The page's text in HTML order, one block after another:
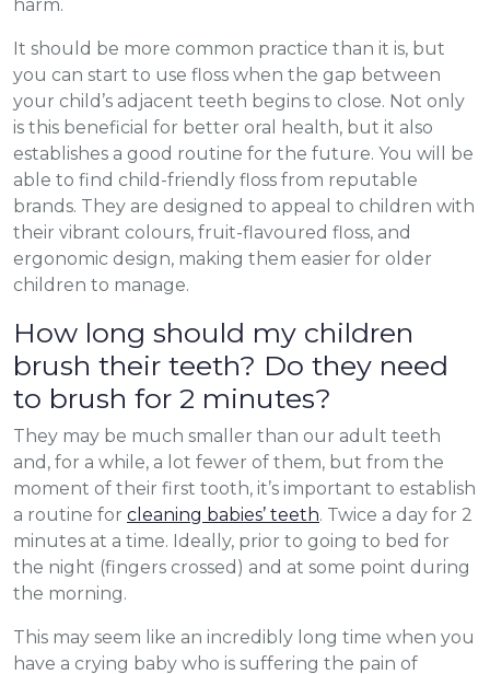
harm.
It should be more common practice than it is, but
you can start to use floss when the gap between
your child’s adjacent teeth begins to close. Not only
is this beneficial for better oral health, but it also
establishes a good routine for the future. You will be
able to find child-friendly floss from reputable
brands. They are designed to appeal to children with
their vibrant colours, fruit-flavoured floss, and
ergonomic design, making them easier for older
children to manage.
How long should my children
brush their teeth? Do they need
to brush for 2 minutes?
They may be much smaller than our adult teeth
and, for a while, a lot fewer of them, but from the
moment of their first tooth, it’s important to establish
a routine for cleaning babies’ teeth. Twice a day for 2
minutes at a time. Ideally, prior to going to bed for
the night (fingers crossed) and at some point during
the morning.
This may seem like an incredibly long time when you
have a crying baby who is suffering the pain of